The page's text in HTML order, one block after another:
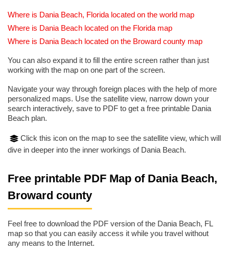
Where is Dania Beach, Florida located on the world map
Where is Dania Beach located on the Florida map
Where is Dania Beach located on the Broward county map
You can also expand it to fill the entire screen rather than just
working with the map on one part of the screen.
Navigate your way through foreign places with the help of more
personalized maps. Use the satellite view, narrow down your
search interactively, save to PDF to get a free printable Dania
Beach plan.
Click this icon on the map to see the satellite view, which will
dive in deeper into the inner workings of Dania Beach.
Free printable PDF Map of Dania Beach,
Broward county
Feel free to download the PDF version of the Dania Beach, FL
map so that you can easily access it while you travel without
any means to the Internet.